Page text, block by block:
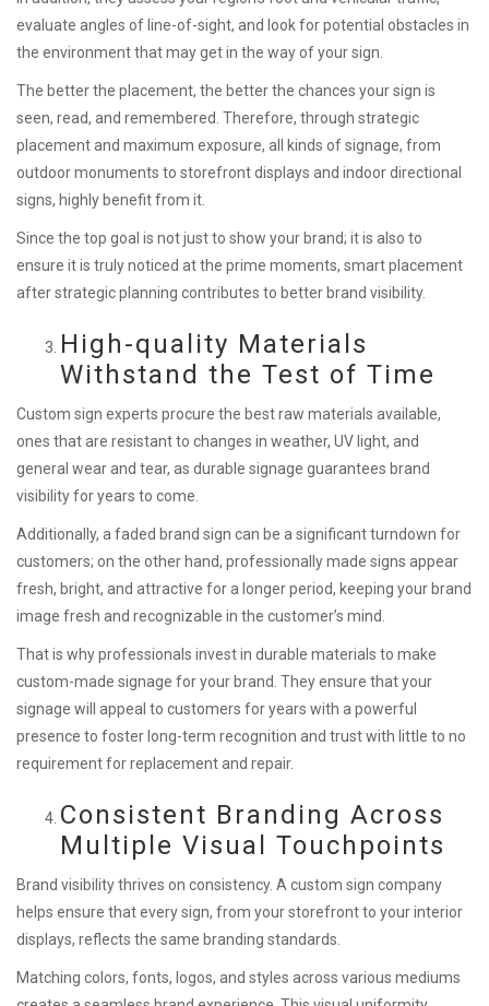
evaluate angles of line-of-sight, and look for potential obstacles in
the environment that may get in the way of your sign.
The better the placement, the better the chances your sign is
seen, read, and remembered. Therefore, through strategic
placement and maximum exposure, all kinds of signage, from
outdoor monuments to storefront displays and indoor directional
signs, highly benefit from it.
Since the top goal is not just to show your brand; it is also to
ensure it is truly noticed at the prime moments, smart placement
after strategic planning contributes to better brand visibility.
High-quality Materials
Withstand the Test of Time
Custom sign experts procure the best raw materials available,
ones that are resistant to changes in weather, UV light, and
general wear and tear, as durable signage guarantees brand
visibility for years to come.
Additionally, a faded brand sign can be a significant turndown for
customers; on the other hand, professionally made signs appear
fresh, bright, and attractive for a longer period, keeping your brand
image fresh and recognizable in the customer’s mind.
That is why professionals invest in durable materials to make
custom-made signage for your brand. They ensure that your
signage will appeal to customers for years with a powerful
presence to foster long-term recognition and trust with little to no
requirement for replacement and repair.
Consistent Branding Across
Multiple Visual Touchpoints
Brand visibility thrives on consistency. A custom sign company
helps ensure that every sign, from your storefront to your interior
displays, reflects the same branding standards.
Matching colors, fonts, logos, and styles across various mediums